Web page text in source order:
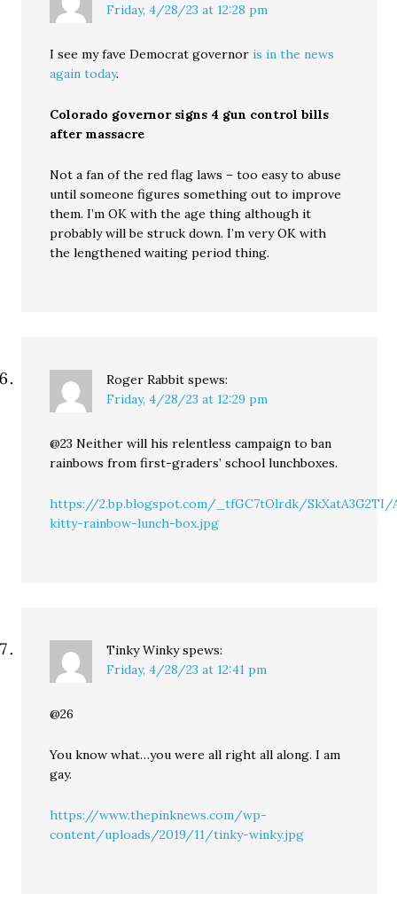
Friday, 4/28/23 at 12:28 pm
I see my fave Democrat governoris in the news
again today.
Colorado governor signs 4 gun control bills
after massacre
Not a fan of the red flag laws – too easy to abuse
until someone figures something out to improve
them. I’m OK with the age thing although it
probably will be struck down. I’m very OK with
the lengthened waiting period thing.
Roger Rabbit spews:
Friday, 4/28/23 at 12:29 pm
@23 Neither will his relentless campaign to ban
rainbows from first-graders’ school lunchboxes.
https://2.bp.blogspot.com/_tfGC7tOlrdk/SkXatA3G2TI/
kitty-rainbow-lunch-box.jpg
Tinky Winky spews:
Friday, 4/28/23 at 12:41 pm
@26
You know what…you were all right all along. I am
gay.
https://www.thepinknews.com/wp-
content/uploads/2019/11/tinky-winky.jpg